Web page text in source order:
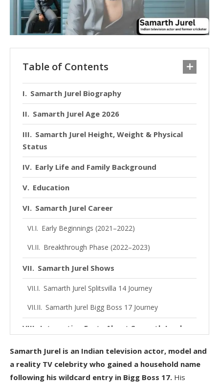
Table of Contents
Samarth Jurel Biography
Samarth Jurel Age 2026
Samarth Jurel Height, Weight & Physical
Status
Early Life and Family Background
Education
Samarth Jurel Career
Early Beginnings (2021–2022)
Breakthrough Phase (2022–2023)
Samarth Jurel Shows
Samarth Jurel Splitsvilla 14 Journey
Samarth Jurel Bigg Boss 17 Journey
Interesting Facts About Samarth Jurel
Samarth Jurel Ex-Girlfriend
Samarth Jurel and Isha Malviya Breakup
Samarth Jurel is an Indian television actor, model and
a reality TV celebrity who gained a household name
following his wildcard entry in Bigg Boss 17. His